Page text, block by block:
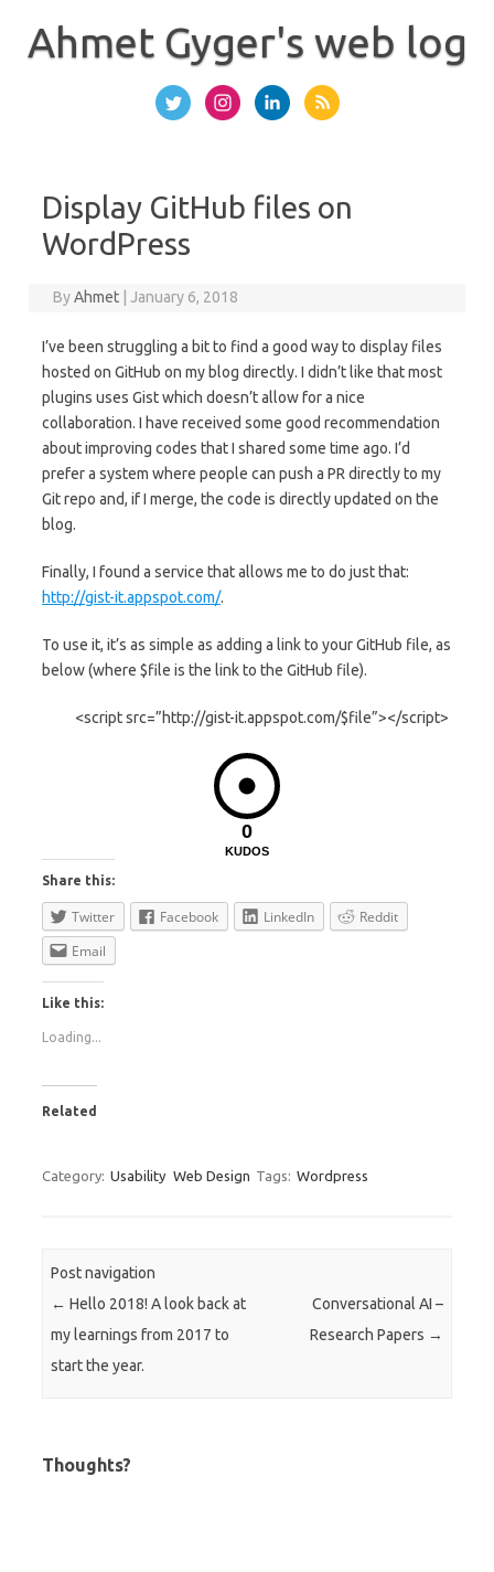
content
Ahmet Gyger's web log
Display GitHub files on
WordPress
ByAhmet January 6, 2018
I’ve been struggling a bit to find a good way to display files
hosted on GitHub on my blog directly. I didn’t like that most
plugins uses Gist which doesn’t allow for a nice
collaboration. I have received some good recommendation
about improving codes that I shared some time ago. I’d
prefer a system where people can push a PR directly to my
Git repo and, if I merge, the code is directly updated on the
blog.
Finally, I found a service that allows me to do just that:
http://gist-it.appspot.com/.
To use it, it’s as simple as adding a link to your GitHub file, as
below (where $file is the link to the GitHub file).
<script src=”http://gist-it.appspot.com/$file”></script>
0
KUDOS
Share this:
Twitter Facebook LinkedIn
Reddit
Email
Like this:
Loading...
Related
Category: Usability Web Design Tags: Wordpress
Post navigation
← Hello 2018! A look back at
my learnings from 2017 to
start the year.
Conversational AI –
Research Papers →
Thoughts?